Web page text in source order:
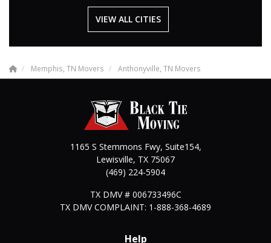
VIEW ALL CITIES
Memphis, TN Movers Anthonyville, TN Movers
1165 S Stemmons Fwy, Suite154,
Lewisville, TX 75067
(469) 224-5904
TX DMV # 006733496C
TX DMV COMPLAINT: 1-888-368-4689
Help